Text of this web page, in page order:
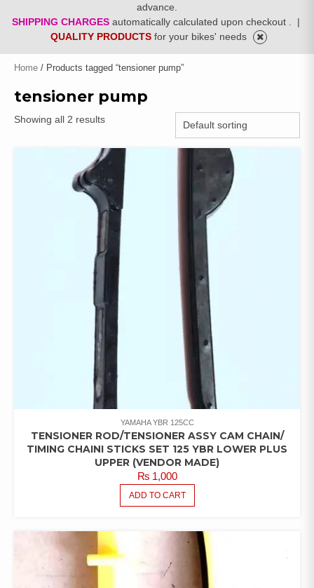
advance.
SHIPPING CHARGES automatically calculated upon checkout .
|
QUALITY PRODUCTS for your bikes' needs
Home / Products tagged “tensioner pump”
tensioner pump
Showing all 2 results
YAMAHA YBR 125CC
TENSIONER ROD/TENSIONER ASSY CAM CHAIN/
TIMING CHAINI STICKS SET 125 YBR LOWER PLUS
UPPER (VENDOR MADE)
₨1,000
ADD TO CART